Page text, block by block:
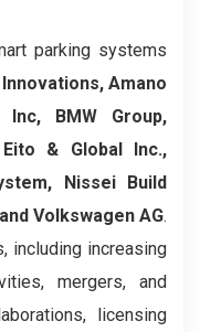
parking systems
Amano
Inc, BMW Group,
& Global Inc.,
Nissei Build
Volkswagen AG.
including increasing
mergers, and
licensing